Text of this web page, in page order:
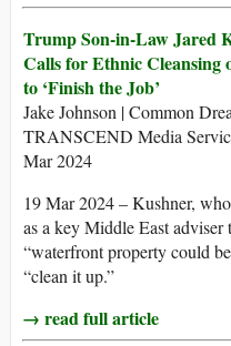
Trump Son-in-Law Jared
Calls for Ethnic Cleansing
to ‘Finish the Job’
Jake Johnson | Common
TRANSCEND Media
Mar 2024
19 Mar 2024 – Kushner,
as a key Middle East adviser
“waterfront property could
“clean it up.”
→ read full article